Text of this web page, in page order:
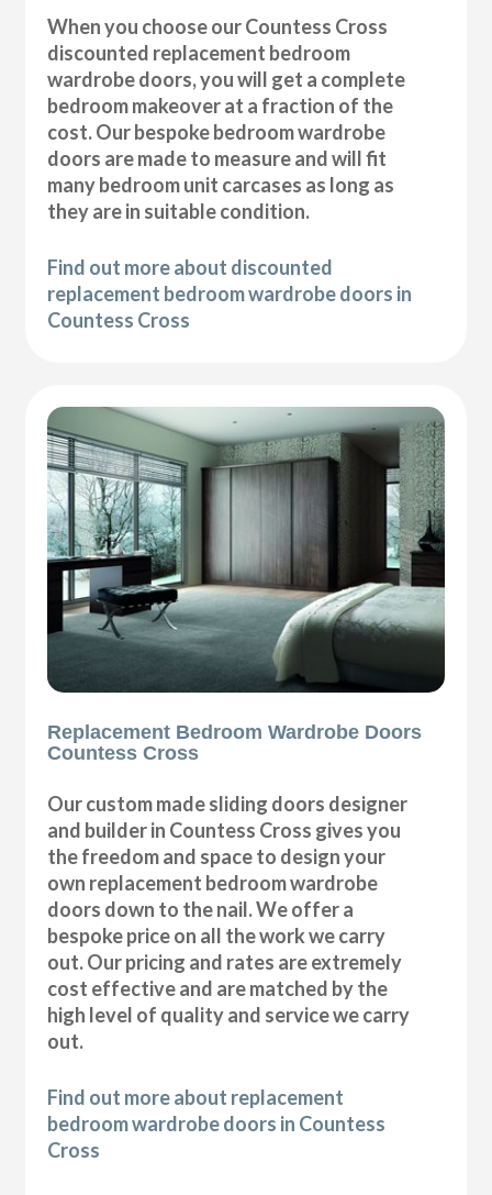
When you choose our Countess Cross
discounted replacement bedroom
wardrobe doors, you will get a complete
bedroom makeover at a fraction of the
cost. Our bespoke bedroom wardrobe
doors are made to measure and will fit
many bedroom unit carcases as long as
they are in suitable condition.
Find out more about discounted
replacement bedroom wardrobe doors in
Countess Cross
Replacement Bedroom Wardrobe Doors
Countess Cross
Our custom made sliding doors designer
and builder in Countess Cross gives you
the freedom and space to design your
own replacement bedroom wardrobe
doors down to the nail. We offer a
bespoke price on all the work we carry
out. Our pricing and rates are extremely
cost effective and are matched by the
high level of quality and service we carry
out.
Find out more about replacement
bedroom wardrobe doors in Countess
Cross